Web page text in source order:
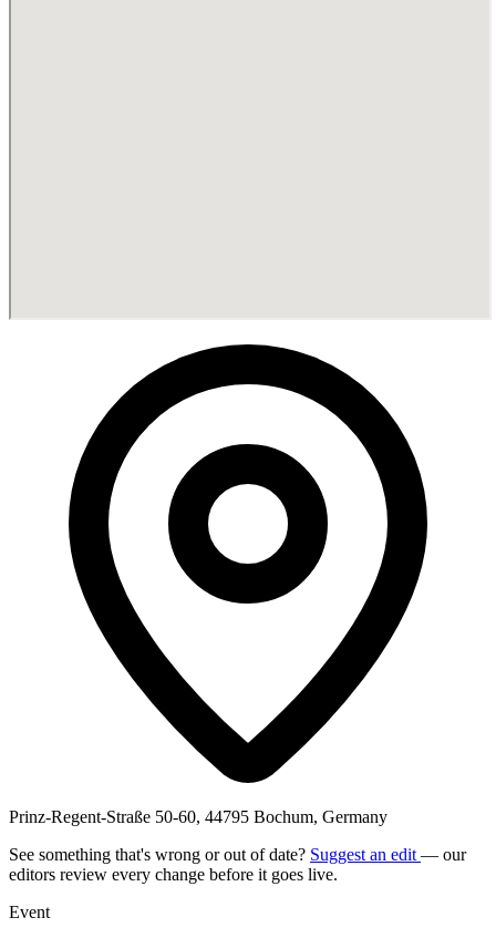
Prinz-Regent-Straße 50-60, 44795 Bochum, Germany
See something that's wrong or out of date? Suggest an edit — our
editors review every change before it goes live.
Event